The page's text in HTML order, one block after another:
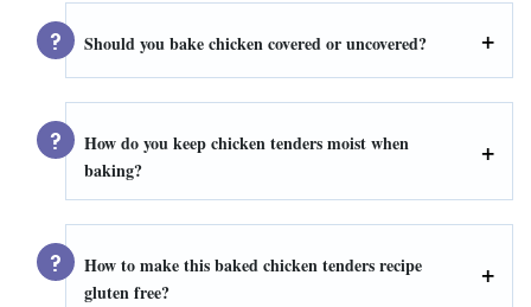
Should you bake chicken covered or uncovered?
How do you keep chicken tenders moist when
baking?
How to make this baked chicken tenders recipe
gluten free?